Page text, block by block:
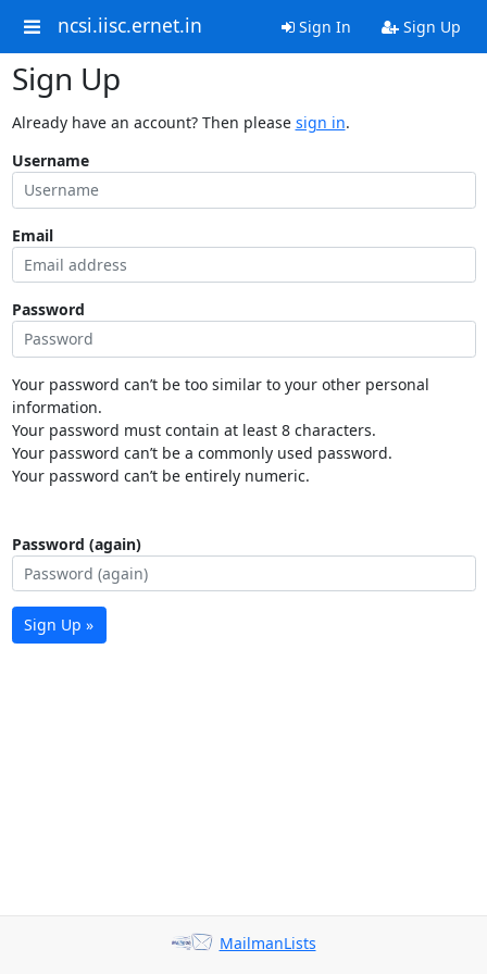
ncsi.iisc.ernet.in Sign In Sign Up
Sign Up
Already have an account? Then please sign in.
Username
Email
Password
Your password can’t be too similar to your other personal
information.
Your password must contain at least 8 characters.
Your password can’t be a commonly used password.
Your password can’t be entirely numeric.
Password (again)
Sign Up »
MailmanLists